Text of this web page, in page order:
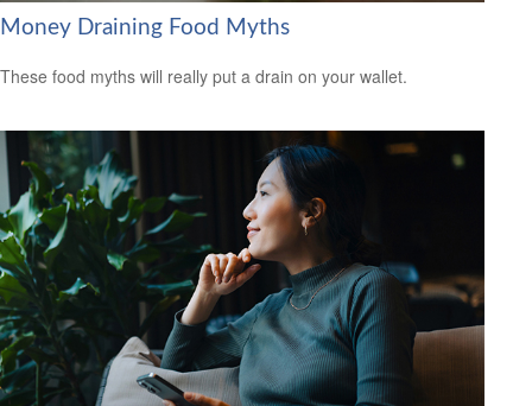
Money Draining Food Myths
These food myths will really put a drain on your wallet.